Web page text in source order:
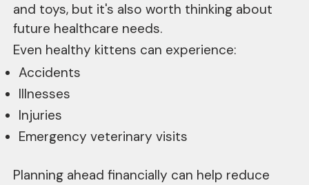
and toys, but it's also worth thinking about
future healthcare needs.
Even healthy kittens can experience:
Accidents
Illnesses
Injuries
Emergency veterinary visits
Planning ahead financially can help reduce